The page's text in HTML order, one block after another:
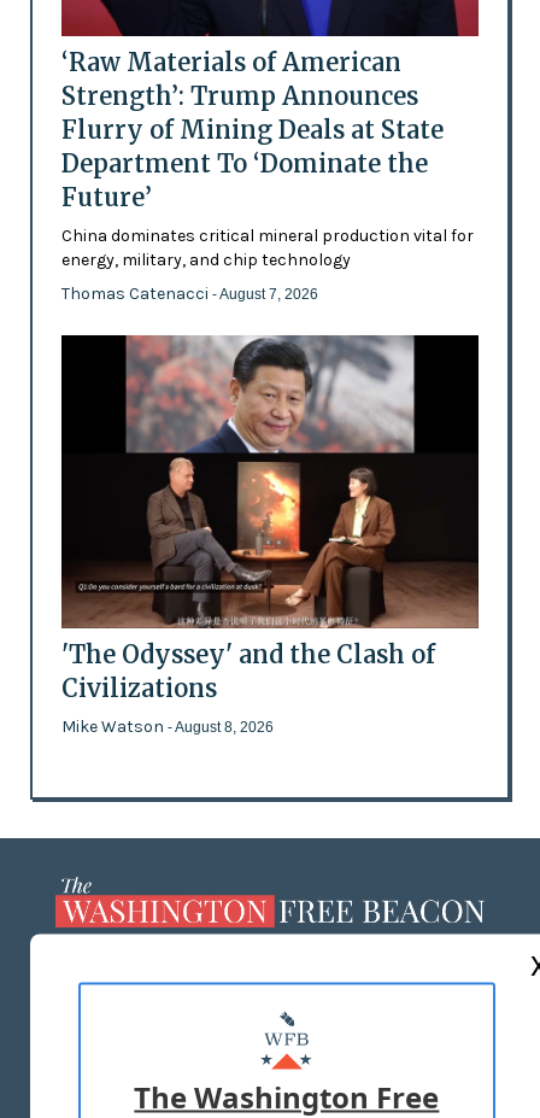
‘Raw Materials of American
Strength’: Trump Announces
Flurry of Mining Deals at State
Department To ‘Dominate the
Future’
China dominates critical mineral production vital for
energy, military, and chip technology
Thomas Catenacci - August 7, 2026
'The Odyssey' and the Clash of
Civilizations
Mike Watson - August 8, 2026
MASTHEAD
ADVERTISE WITH US
The Washington Free